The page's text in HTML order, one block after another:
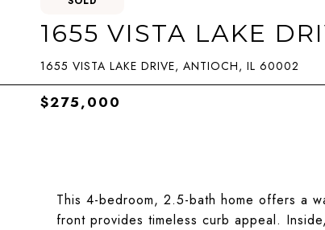
1655 VISTA LAKE
1655 VISTA LAKE DRIVE, ANTIOCH, IL 60002
$275,000
This 4-bedroom, 2.5-bath home offers a
front provides timeless curb appeal.